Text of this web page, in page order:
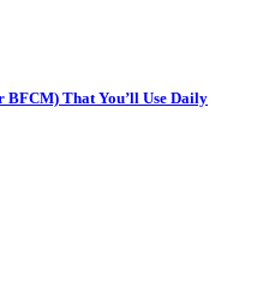
That You’ll Use Daily